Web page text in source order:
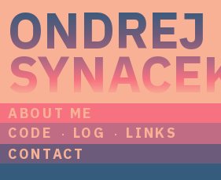
ONDREJ
ABOUT ME
CODE
LOG
LINKS
CONTACT